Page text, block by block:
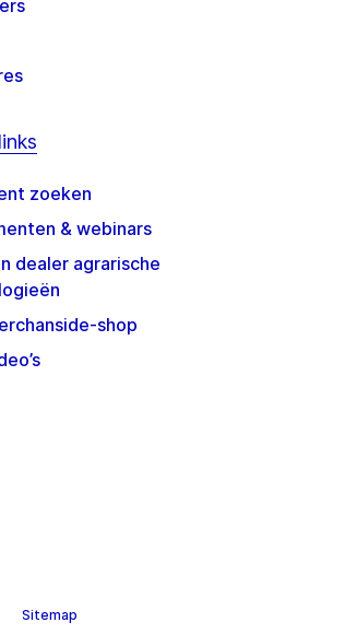
zoeken
& webinars
dealer agrarische
shop
Sitemap